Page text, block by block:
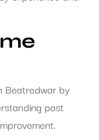
Beatredwar by
past